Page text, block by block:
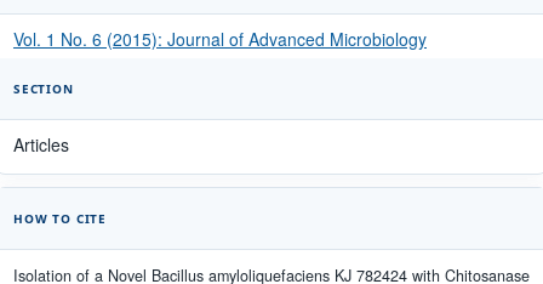
Vol. 1 No. 6 (2015): Journal of Advanced Microbiology
SECTION
Articles
HOW TO CITE
Isolation of a Novel Bacillus amyloliquefaciens KJ 782424 with Chitosanase